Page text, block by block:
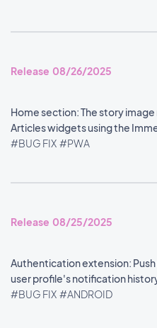
Release 08/26/2025
Home section: The story
Articles widgets using the
#BUG FIX #PWA
Release 08/25/2025
Authentication extension:
user profile's notification
#BUG FIX #ANDROID